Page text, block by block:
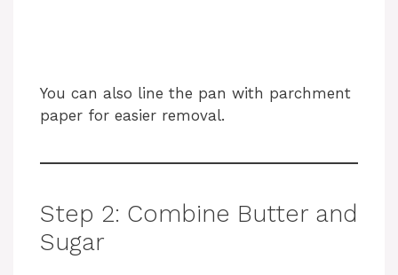
You can also line the pan with parchment
paper for easier removal.
Step 2: Combine Butter and
Sugar